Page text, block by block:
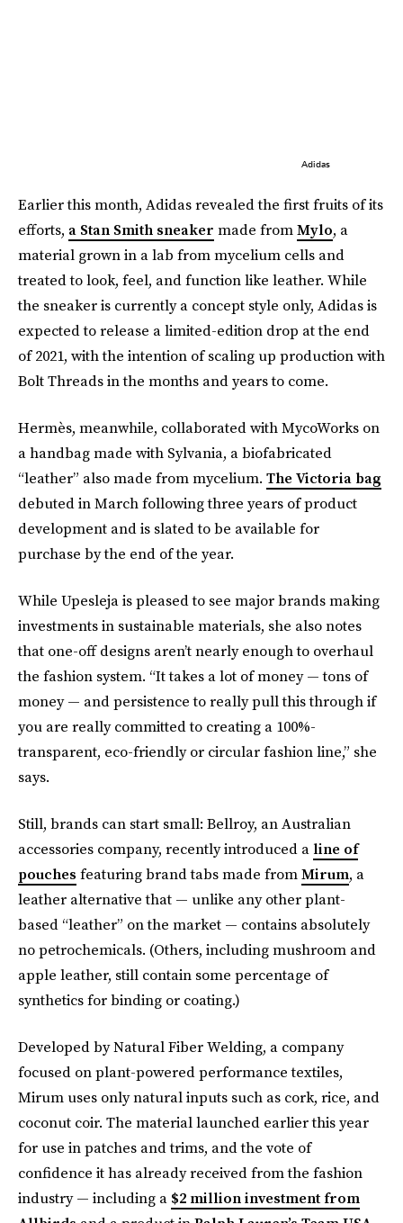
Adidas
Earlier this month, Adidas revealed the first fruits of its
efforts, a Stan Smith sneaker made fromMylo, a
material grown in a lab from mycelium cells and
treated to look, feel, and function like leather. While
the sneaker is currently a concept style only, Adidas is
expected to release a limited-edition drop at the end
of 2021, with the intention of scaling up production with
Bolt Threads in the months and years to come.
Hermès, meanwhile, collaborated with MycoWorks on
a handbag made with Sylvania, a biofabricated
“leather” also made from mycelium. The Victoria bag
debuted in March following three years of product
development and is slated to be available for
purchase by the end of the year.
While Upesleja is pleased to see major brands making
investments in sustainable materials, she also notes
that one-off designs aren’t nearly enough to overhaul
the fashion system. “It takes a lot of money — tons of
money — and persistence to really pull this through if
you are really committed to creating a 100%-
transparent, eco-friendly or circular fashion line,” she
says.
Still, brands can start small: Bellroy, an Australian
accessories company, recently introduced a line of
pouches featuring brand tabs made fromMirum, a
leather alternative that — unlike any other plant-
based “leather” on the market — contains absolutely
no petrochemicals. (Others, including mushroom and
apple leather, still contain some percentage of
synthetics for binding or coating.)
Developed by Natural Fiber Welding, a company
focused on plant-powered performance textiles,
Mirum uses only natural inputs such as cork, rice, and
coconut coir. The material launched earlier this year
for use in patches and trims, and the vote of
confidence it has already received from the fashion
industry — including a $2 million investment from